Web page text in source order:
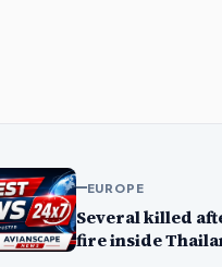
EUROPE
Several killed
fire inside